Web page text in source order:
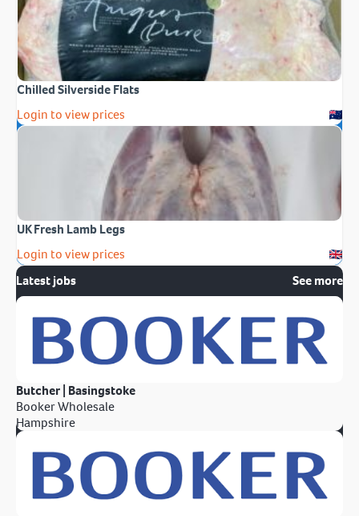
Chilled Silverside Flats
Login to view prices
UK Fresh Lamb Legs
Login to view prices
Latest jobs
See more
Butcher | Basingstoke
Booker Wholesale
Hampshire